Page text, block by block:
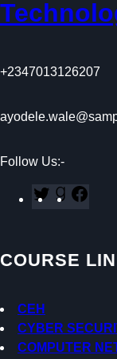
+2347013126207
Follow Us:-
T
t
G
r
d
s
b
k
COURSE
CEH
CYBER
COMPUTER